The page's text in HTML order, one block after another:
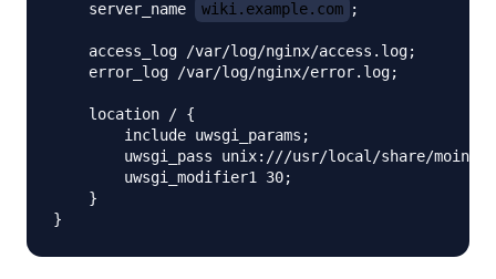
    server_name
wiki.example.com ;
    access_log /var/log/nginx/access.log;
    error_log /var/log/nginx/error.log;
    location / {
        include uwsgi_params;
uwsgi_pass unix:///usr/local/share/moin/
        uwsgi_modifier1 30;
    }